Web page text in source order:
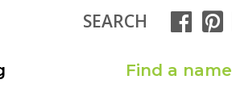
SEARCH
Find a name